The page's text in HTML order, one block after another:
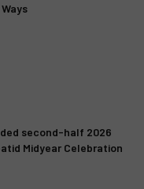
second-half 2026
Midyear Celebration